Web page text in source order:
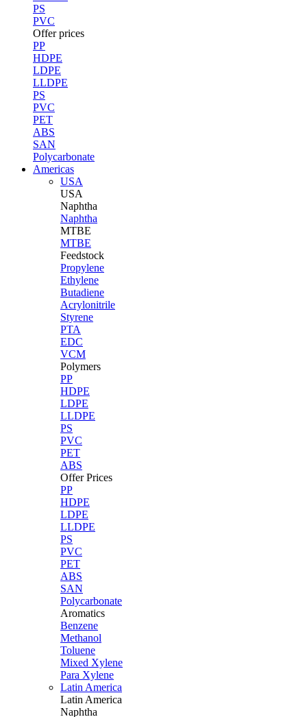
PS
PVC
Offer prices
PP
HDPE
LDPE
LLDPE
PS
PVC
PET
ABS
SAN
Polycarbonate
Americas
USA
USA
Naphtha
Naphtha
MTBE
MTBE
Feedstock
Propylene
Ethylene
Butadiene
Acrylonitrile
Styrene
PTA
EDC
VCM
Polymers
PP
HDPE
LDPE
LLDPE
PS
PVC
PET
ABS
Offer Prices
PP
HDPE
LDPE
LLDPE
PS
PVC
PET
ABS
SAN
Polycarbonate
Aromatics
Benzene
Methanol
Toluene
Mixed Xylene
Para Xylene
Latin America
Latin America
Naphtha